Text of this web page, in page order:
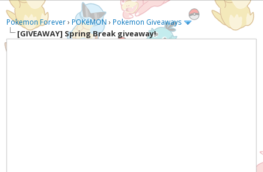
Pokemon Forever›POKéMON ›Pokemon Giveaways
[GIVEAWAY] Spring Break giveaway!